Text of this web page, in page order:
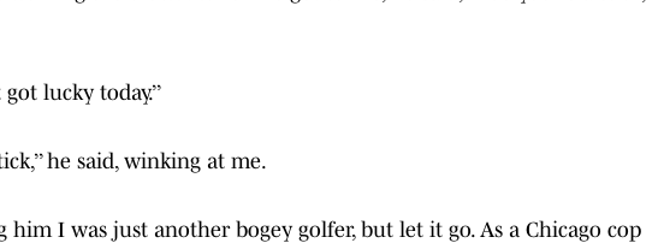
lucky today.’’
he said, winking at me.
I was just another bogey golfer, but let it go. As a Chicago cop